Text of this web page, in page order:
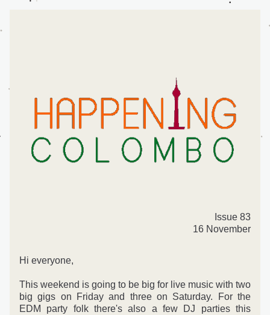
Issue 83
16 November
Hi everyone,
This weekend is going to be big for live music with two
big gigs on Friday and three on Saturday. For the
EDM party folk there's also a few DJ parties this